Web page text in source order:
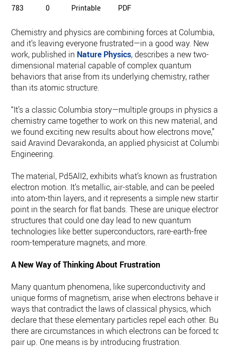
783 0 Printable PDF
Chemistry and physics are combining forces at Columbia,
and it’s leaving everyone frustrated—in a good way. New
work, published in Nature Physics, describes a new two-
dimensional material capable of complex quantum
behaviors that arise from its underlying chemistry, rather
than its atomic structure.
“It’s a classic Columbia story—multiple groups in physics
chemistry came together to work on this new material, and
we found exciting new results about how electrons move,”
said Aravind Devarakonda, an applied physicist at Columbia
Engineering.
The material, Pd5AlI2, exhibits what’s known as frustration
electron motion. It’s metallic, air-stable, and can be peeled
into atom-thin layers, and it represents a simple new starting
point in the search for flat bands. These are unique
structures that could one day lead to new quantum
technologies like better superconductors, rare-earth-free
room-temperature magnets, and more.
A New Way of Thinking About Frustration
Many quantum phenomena, like superconductivity and
unique forms of magnetism, arise when electrons behave in
ways that contradict the laws of classical physics, which
declare that these elementary particles repel each other. But
there are circumstances in which electrons can be forced to
pair up. One means is by introducing frustration.